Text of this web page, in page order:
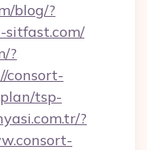
blog/?
sitfast.com/
?
consort-
tsp-
?